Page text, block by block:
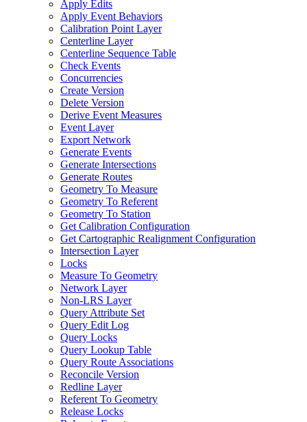
Apply Edits
Apply Event Behaviors
Calibration Point Layer
Centerline Layer
Centerline Sequence Table
Check Events
Concurrencies
Create Version
Delete Version
Derive Event Measures
Event Layer
Export Network
Generate Events
Generate Intersections
Generate Routes
Geometry To Measure
Geometry To Referent
Geometry To Station
Get Calibration Configuration
Get Cartographic Realignment Configuration
Intersection Layer
Locks
Measure To Geometry
Network Layer
Non-LRS Layer
Query Attribute Set
Query Edit Log
Query Locks
Query Lookup Table
Query Route Associations
Reconcile Version
Redline Layer
Referent To Geometry
Release Locks